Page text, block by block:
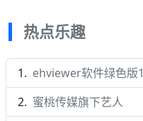
热点乐趣
ehviewer软件绿色版
蜜桃传媒旗下艺人